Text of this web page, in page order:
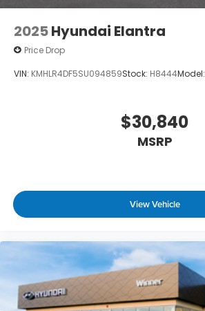
2025Hyundai Elantra
Price Drop
VIN: KMHLR4DF5SU094859Stock: H8444Model:
$30,840
MSRP
View Vehicle